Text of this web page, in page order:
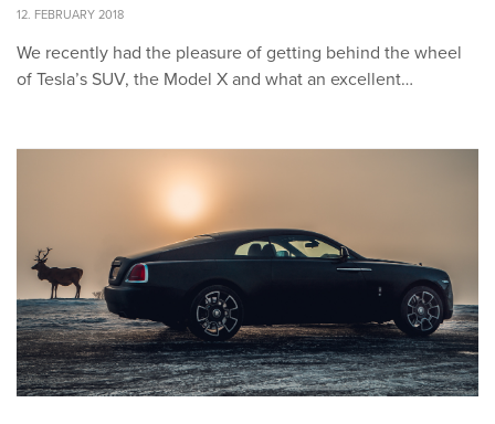
12. FEBRUARY 2018
We recently had the pleasure of getting behind the wheel
of Tesla’s SUV, the Model X and what an excellent…